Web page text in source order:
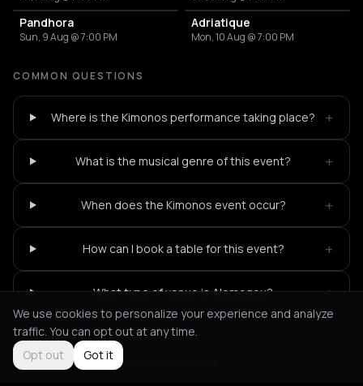
Pandhora
Sun, 9 Aug @ 7:00 PM
Adriatique
Mon, 10 Aug @ 7:00 PM
COMMON QUESTIONS
Where is the Kimonos performance taking place? +
What is the musical genre of this event? +
When does the Kimonos event occur? +
How can I book a table for this event? +
What type of venue is Alemagou? +
Not feeling it? All events in Mykonos
We use cookies to personalize your experience and analyze
traffic. You can opt out at any time.
Opt out
Got it